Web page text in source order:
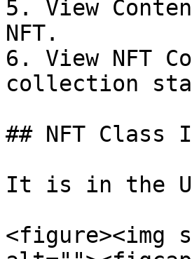
5. View
NFT.
6. View NFT
collection
## NFT Class
It is in the
<figure><img